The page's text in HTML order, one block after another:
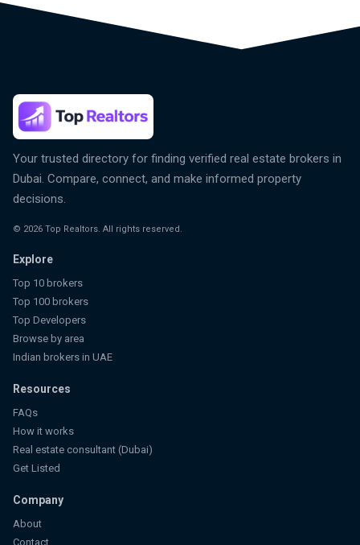
Your trusted directory for finding verified real estate brokers in
Dubai. Compare, connect, and make informed property
decisions.
© 2026 Top Realtors. All rights reserved.
Explore
Top 10 brokers
Top 100 brokers
Top Developers
Browse by area
Indian brokers in UAE
Resources
FAQs
How it works
Real estate consultant (Dubai)
Get Listed
Company
About
Contact